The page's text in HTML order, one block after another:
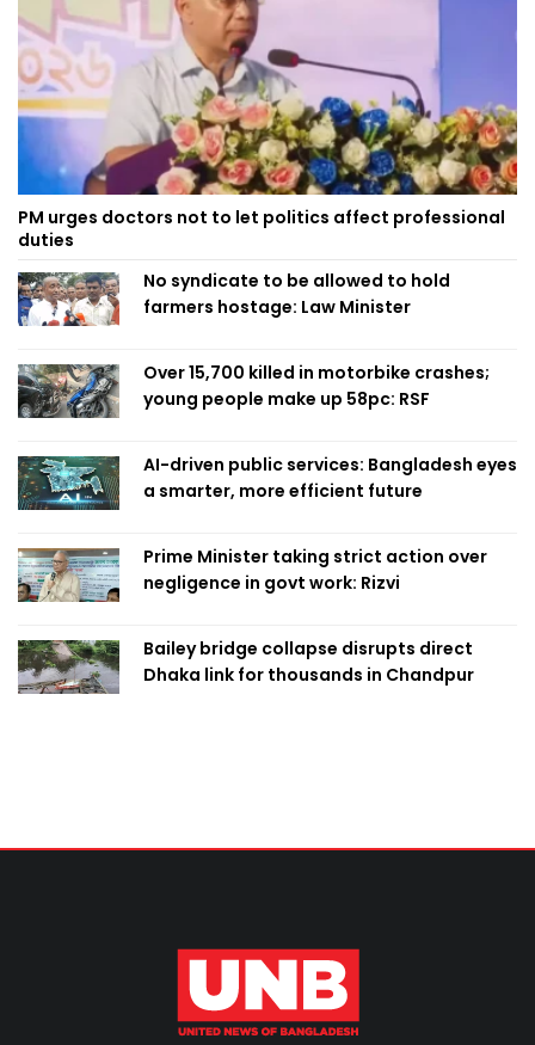
PM urges doctors not to let politics affect professional
duties
No syndicate to be allowed to hold
farmers hostage: Law Minister
Over 15,700 killed in motorbike crashes;
young people make up 58pc: RSF
AI-driven public services: Bangladesh eyes
a smarter, more efficient future
Prime Minister taking strict action over
negligence in govt work: Rizvi
Bailey bridge collapse disrupts direct
Dhaka link for thousands in Chandpur